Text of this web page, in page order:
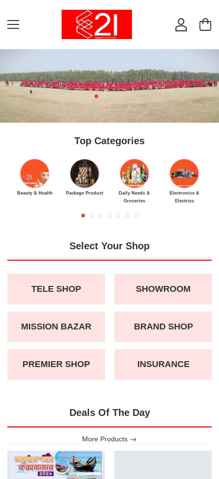
Top Categories
Beauty & Health Package Product
Daily Needs &
Groceries
Electronics &
Electrics
Select Your Shop
TELE SHOP SHOWROOM
MISSION BAZAR BRAND SHOP
PREMIER SHOP INSURANCE
Deals Of The Day
More Products